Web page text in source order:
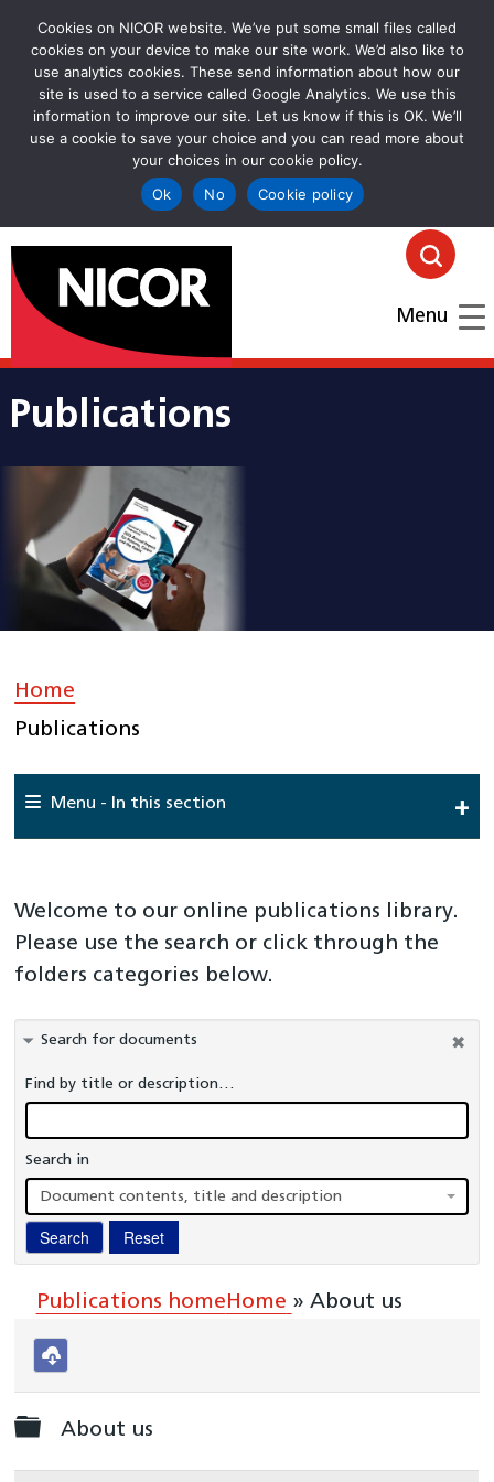
Cookies on NICOR website. We’ve put some small files called
cookies on your device to make our site work. We’d also like to
use analytics cookies. These send information about how our
site is used to a service called Google Analytics. We use this
information to improve our site. Let us know if this is OK. We’ll
use a cookie to save your choice and you can read more about
your choices in our cookie policy.
Ok
No Cookie policy
goto homepage Click
Menu
Publications
Home
Publications
Menu - In this section
About Us
Work For Us
Meet The Team
Healthcare Organisations and Regulators
Commissioners
A-Z Glossary
National Cardiac Audit Programme
Interactive reports
Welcome to our online publications library.
Please use the search or click through the
folders categories below.
Search for documents
Find by title or description…
Search in
Document contents, title and description
Search Reset
Publications homeHome » About us
Folder
About us